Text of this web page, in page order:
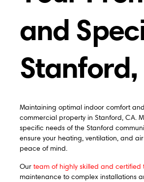
and
Maintaining optimal indoor comfort
commercial property in Stanford, CA.
specific needs of the Stanford
ensure your heating, ventilation, and
peace of mind.
Our team of highly skilled and certified
maintenance to complex installations